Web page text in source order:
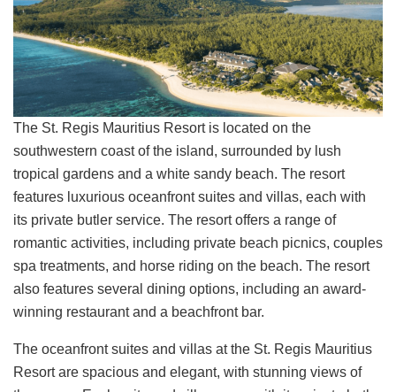
The St. Regis Mauritius Resort is located on the
southwestern coast of the island, surrounded by lush
tropical gardens and a white sandy beach. The resort
features luxurious oceanfront suites and villas, each with
its private butler service. The resort offers a range of
romantic activities, including private beach picnics, couples
spa treatments, and horse riding on the beach. The resort
also features several dining options, including an award-
winning restaurant and a beachfront bar.
The oceanfront suites and villas at the St. Regis Mauritius
Resort are spacious and elegant, with stunning views of